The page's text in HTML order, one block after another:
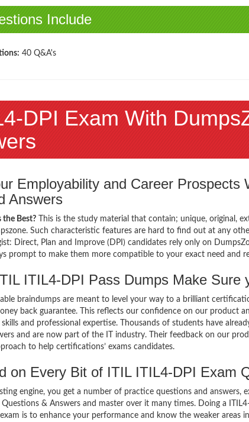
Include
40 Q&A's
DPI Exam With
Employability and Career Prospects
Answers
the Best? This is the study material that contain; unique, original,
Such characteristic features are hard to find out at any
Direct, Plan and Improve (DPI) candidates rely only on
prompt to make them more compatible to your exact need and
ITIL4-DPI Pass Dumps Make Sure
braindumps are meant to level your way to a brilliant
back guarantee. This reflects our confidence on our product
and professional expertise. Thousands of students have
and are now part of the IT industry. Their feedback on our
to help certifications’ exams candidates.
on Every Bit of ITIL ITIL4-DPI Exam
engine, you get a number of practice questions and answers,
& Answers and master over it many times. Doing a
is to enhance your performance and know the weaker areas